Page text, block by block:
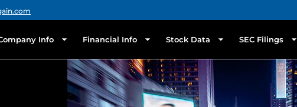
Info Financial Info Stock Data SEC Filings